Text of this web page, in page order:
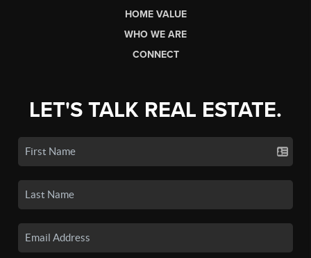
HOME VALUE
WHO WE ARE
CONNECT
LET'S TALK REAL ESTATE.